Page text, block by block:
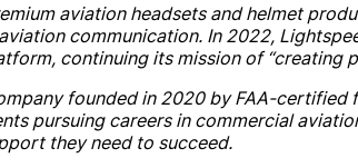
aviation headsets and helmet
communication. In 2022,
continuing its mission of “creating
founded in 2020 by FAA-
pursuing careers in commercial
they need to succeed.